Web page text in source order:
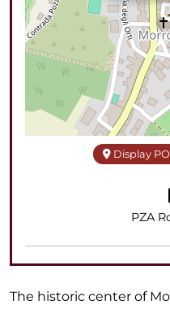
Display
PZA
The historic center of